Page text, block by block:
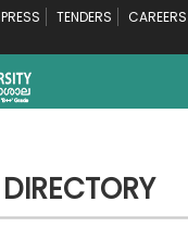
TENDERS CAREERS